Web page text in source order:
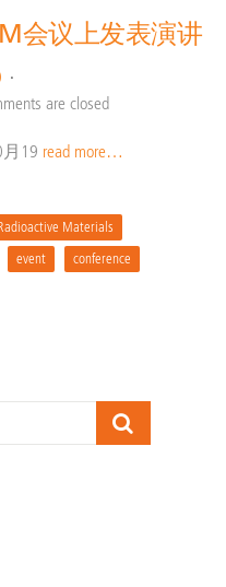
会议上发表演讲
are closed
月19 read more…
Materials
event
conference